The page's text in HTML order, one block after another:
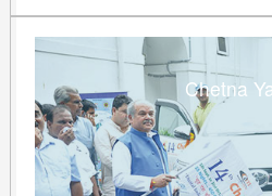
Chetna